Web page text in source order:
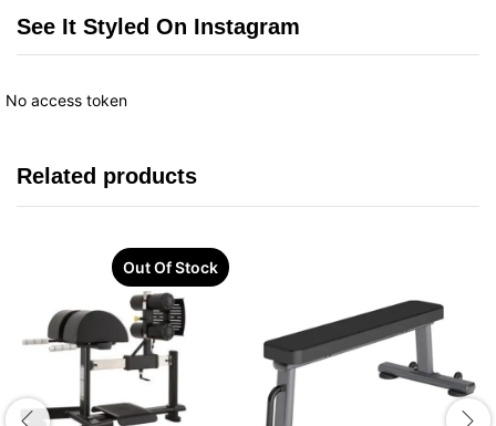
See It Styled On Instagram
No access token
Related products
Out Of Stock